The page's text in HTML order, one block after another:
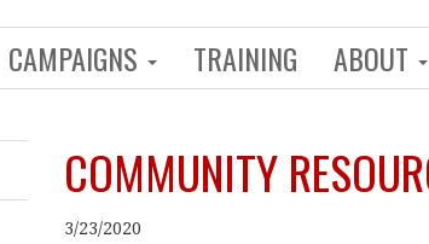
CAMPAIGNS TRAINING ABOUT
COMMUNITY
3/23/2020